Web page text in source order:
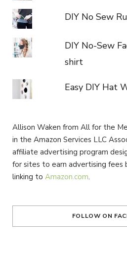
DIY No Sew
DIY No-Sew
shirt
Easy DIY Hat
Allison Waken from All for the
in the Amazon Services LLC
affiliate advertising program
for sites to earn advertising fees
linking to Amazon.com.
FOLLOW ON